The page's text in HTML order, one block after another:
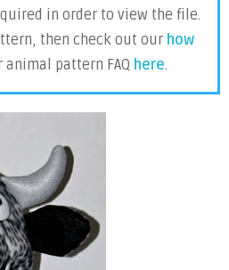
in order to view the file.
then check out our how
animal pattern FAQ here.